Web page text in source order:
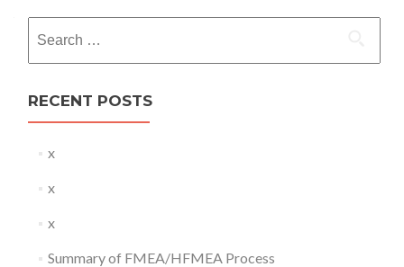
for:
RECENT POSTS
x
x
x
Summary of FMEA/HFMEA Process